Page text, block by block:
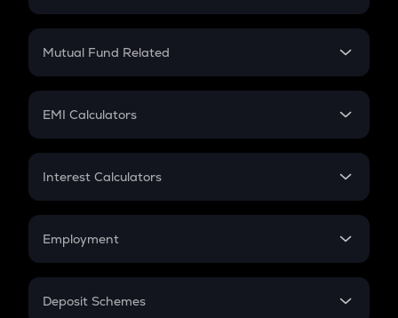
Crypto SIP Calculator
Crypto Futures
Mutual Fund Related
Mutual Fund
EMI Calculators
EMI
Credit Card EMI
Interest Calculators
Compound Interest
Employment
In-Hand Salary
Deposit Schemes